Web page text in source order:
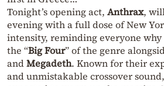
Tonight’s opening act, Anthrax,
evening with a full dose of New
intensity, reminding everyone
the “Big Four” of the genre
andMegadeth. Known for their
and unmistakable crossover